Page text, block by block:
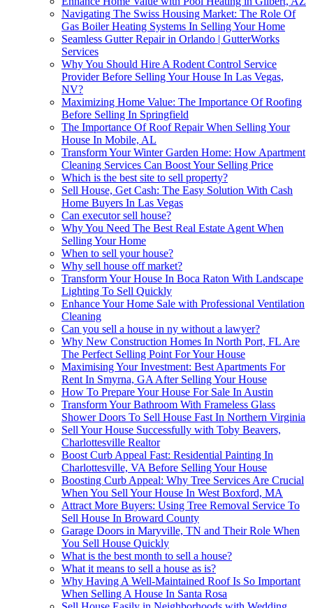
Navigating The Swiss Housing Market: The Role Of
Gas Boiler Heating Systems In Selling Your Home
Seamless Gutter Repair in Orlando | GutterWorks
Services
Why You Should Hire A Rodent Control Service
Provider Before Selling Your House In Las Vegas,
NV?
Maximizing Home Value: The Importance Of Roofing
Before Selling In Springfield
The Importance Of Roof Repair When Selling Your
House In Mobile, AL
Transform Your Winter Garden Home: How Apartment
Cleaning Services Can Boost Your Selling Price
Which is the best site to sell property?
Sell House, Get Cash: The Easy Solution With Cash
Home Buyers In Las Vegas
Can executor sell house?
Why You Need The Best Real Estate Agent When
Selling Your Home
When to sell your house?
Why sell house off market?
Transform Your House In Boca Raton With Landscape
Lighting To Sell Quickly
Enhance Your Home Sale with Professional Ventilation
Cleaning
Can you sell a house in ny without a lawyer?
Why New Construction Homes In North Port, FL Are
The Perfect Selling Point For Your House
Maximising Your Investment: Best Apartments For
Rent In Smyrna, GA After Selling Your House
How To Prepare Your House For Sale In Austin
Transform Your Bathroom With Frameless Glass
Shower Doors To Sell House Fast In Northern Virginia
Sell Your House Successfully with Toby Beavers,
Charlottesville Realtor
Boost Curb Appeal Fast: Residential Painting In
Charlottesville, VA Before Selling Your House
Boosting Curb Appeal: Why Tree Services Are Crucial
When You Sell Your House In West Boxford, MA
Attract More Buyers: Using Tree Removal Service To
Sell House In Broward County
Garage Doors in Maryville, TN and Their Role When
You Sell House Quickly
What is the best month to sell a house?
What it means to sell a house as is?
Why Having A Well-Maintained Roof Is So Important
When Selling A House In Santa Rosa